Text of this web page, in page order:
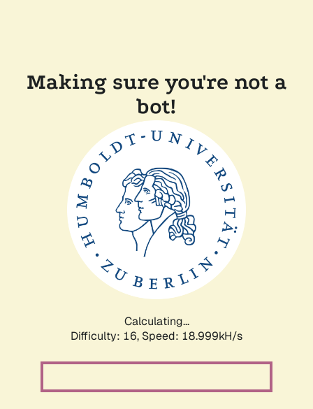
Making sure you're not a
bot!
Calculating...
Difficulty: 16, Speed: 18.999kH/s